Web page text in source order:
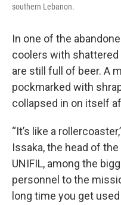
southern Lebanon.
In one of the
coolers with
are still full of beer. A
pockmarked with
collapsed in on itself
“It’s like a
Issaka, the head of
UNIFIL, among the
personnel to the
long time you get